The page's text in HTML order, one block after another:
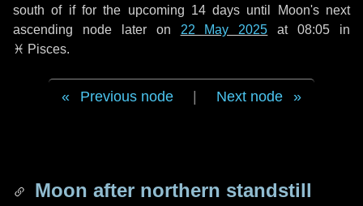
south of if for the upcoming 14 days until Moon's next
ascending node later on 22 May 2025 at 08:05 in
♓ Pisces.
Previous node Next node
Moon after northern standstill